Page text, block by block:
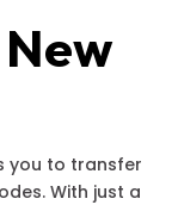
you to transfer
With just a